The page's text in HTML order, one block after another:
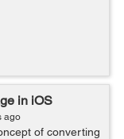
in iOS
ago
of converting